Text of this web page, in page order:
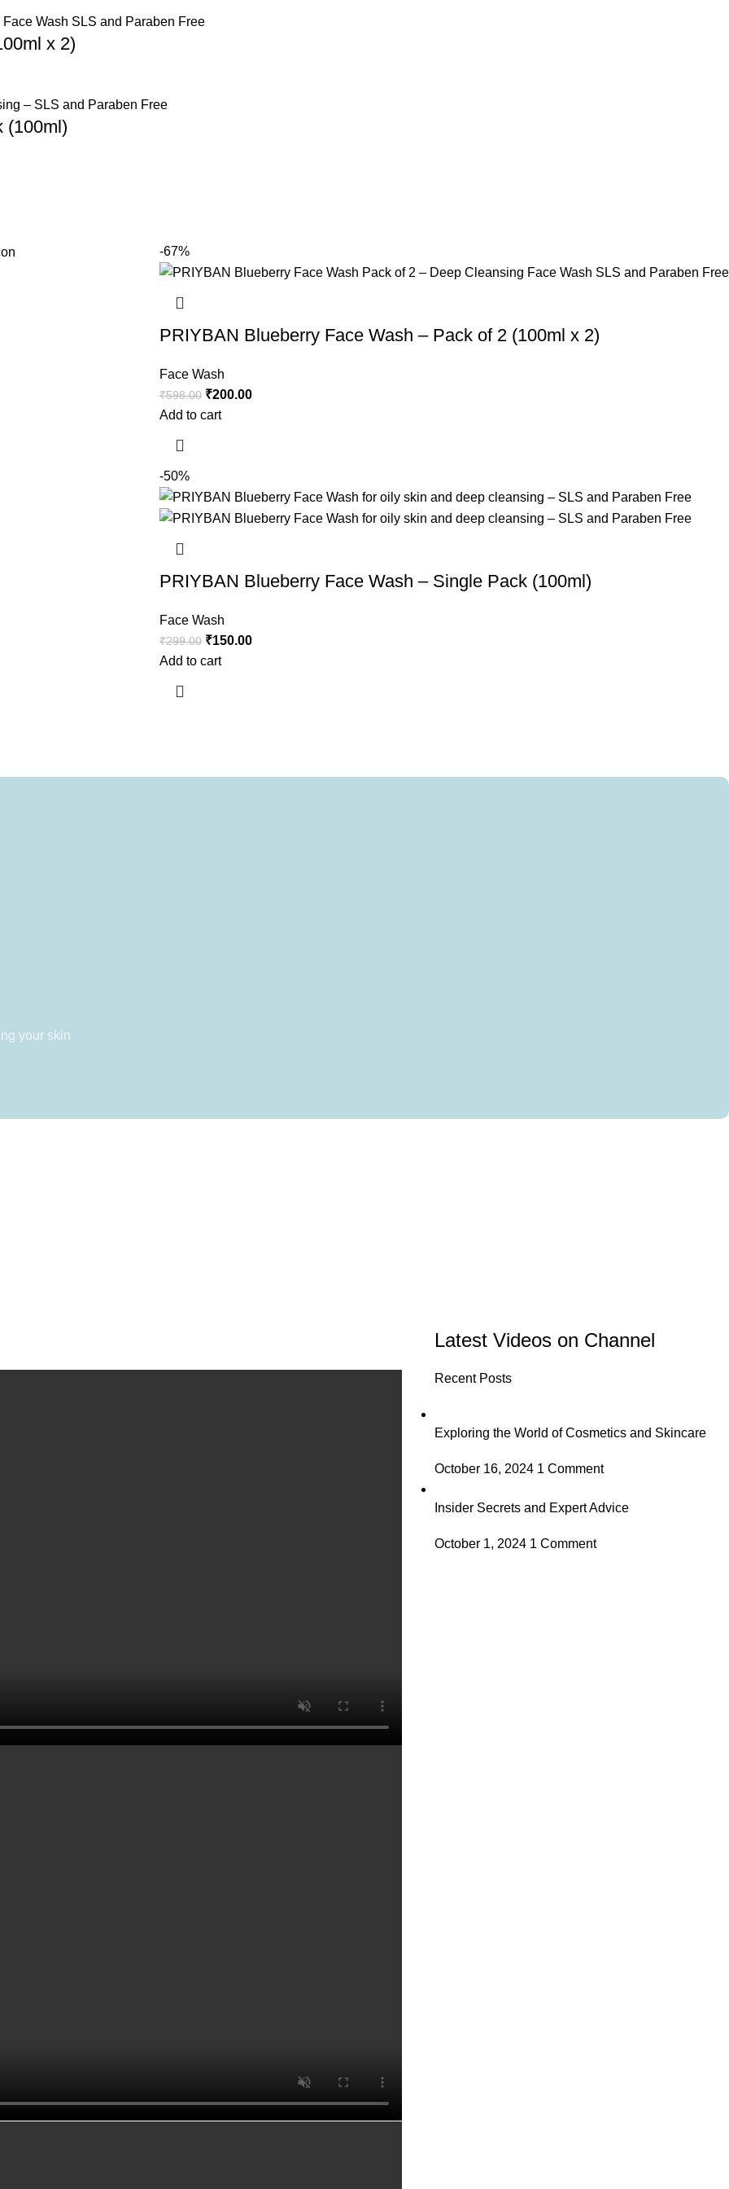
face wash designed for deep cleansing and
skin.
Product
x 2)
(100ml)
-67%
PRIYBAN Blueberry Face Wash – Pack of 2 (100ml x 2)
Face Wash
₹598.00 ₹200.00
Add to cart
-50%
PRIYBAN Blueberry Face Wash – Single Pack (100ml)
Face Wash
₹299.00 ₹150.00
Add to cart
your skin
Latest Videos on Channel
Recent Posts
Exploring the World of Cosmetics and Skincare
October 16, 2024 1 Comment
Insider Secrets and Expert Advice
October 1, 2024 1 Comment